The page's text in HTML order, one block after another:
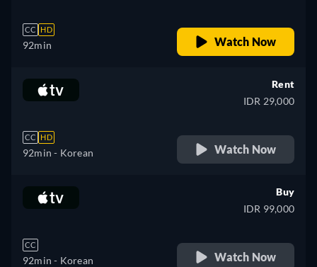
CC HD
92min Watch Now
CC HD
92min - Korean
Rent
IDR 29,000
Watch Now
CC
92min - Korean
Buy
IDR 99,000
Watch Now